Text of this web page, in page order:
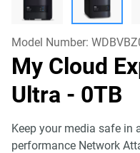
Model Number:
My Cloud
Ultra - 0TB
Keep your media safe in
performance Network